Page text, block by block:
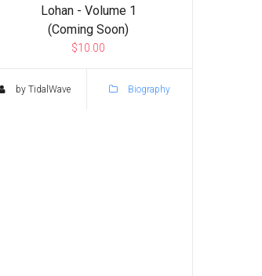
Lohan - Volume 1
(Coming Soon)
$10.00
by TidalWave Biography